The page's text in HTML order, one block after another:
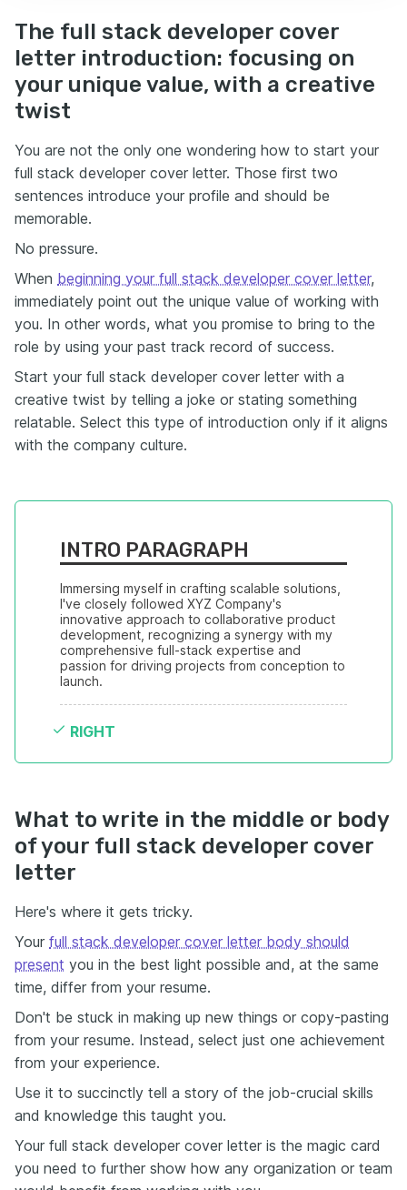
The full stack developer cover
letter introduction: focusing on
your unique value, with a creative
twist
You are not the only one wondering how to start your
full stack developer cover letter. Those first two
sentences introduce your profile and should be
memorable.
No pressure.
When beginning your full stack developer cover letter,
immediately point out the unique value of working with
you. In other words, what you promise to bring to the
role by using your past track record of success.
Start your full stack developer cover letter with a
creative twist by telling a joke or stating something
relatable. Select this type of introduction only if it aligns
with the company culture.
INTRO PARAGRAPH
Immersing myself in crafting scalable solutions,
I've closely followed XYZ Company's
innovative approach to collaborative product
development, recognizing a synergy with my
comprehensive full-stack expertise and
passion for driving projects from conception to
launch.
RIGHT
What to write in the middle or body
of your full stack developer cover
letter
Here's where it gets tricky.
Your full stack developer cover letter body should
present you in the best light possible and, at the same
time, differ from your resume.
Don't be stuck in making up new things or copy-pasting
from your resume. Instead, select just one achievement
from your experience.
Use it to succinctly tell a story of the job-crucial skills
and knowledge this taught you.
Your full stack developer cover letter is the magic card
you need to further show how any organization or team